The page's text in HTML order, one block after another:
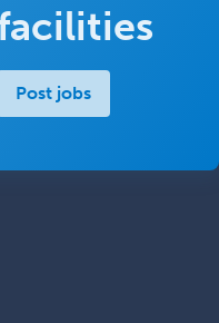
Post jobs